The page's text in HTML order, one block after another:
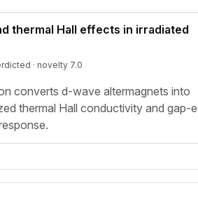
thermal Hall effects in irradiated
· novelty 7.0
converts d-wave altermagnets into
thermal Hall conductivity and gap-